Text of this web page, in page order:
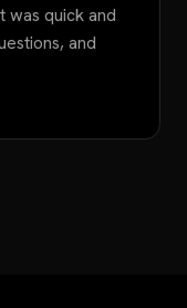
was quick and
and